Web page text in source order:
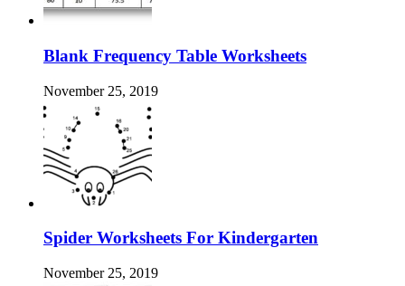
Blank Frequency Table Worksheets
November 25, 2019
Spider Worksheets For Kindergarten
November 25, 2019